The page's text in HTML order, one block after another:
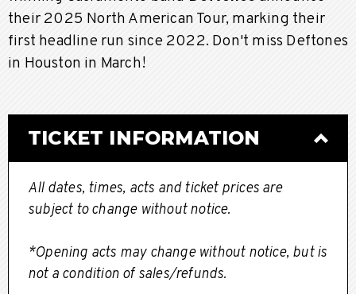
their 2025 North American Tour, marking their
first headline run since 2022. Don't miss Deftones
in Houston in March!
TICKET INFORMATION
All dates, times, acts and ticket prices are
subject to change without notice.
*Opening acts may change without notice, but is
not a condition of sales/refunds.